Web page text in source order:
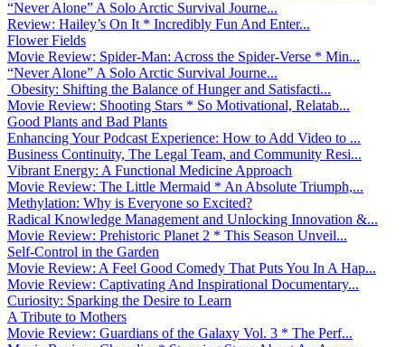
“Never Alone” A Solo Arctic Survival Journe...
Review: Hailey’s On It * Incredibly Fun And Enter...
Flower Fields
Movie Review: Spider-Man: Across the Spider-Verse * Min...
“Never Alone” A Solo Arctic Survival Journe...
Obesity: Shifting the Balance of Hunger and Satisfacti...
Movie Review: Shooting Stars * So Motivational, Relatab...
Good Plants and Bad Plants
Enhancing Your Podcast Experience: How to Add Video to ...
Business Continuity, The Legal Team, and Community Resi...
Vibrant Energy: A Functional Medicine Approach
Movie Review: The Little Mermaid * An Absolute Triumph,...
Methylation: Why is Everyone so Excited?
Radical Knowledge Management and Unlocking Innovation &...
Movie Review: Prehistoric Planet 2 * This Season Unveil...
Self-Control in the Garden
Movie Review: A Feel Good Comedy That Puts You In A Hap...
Movie Review: Captivating And Inspirational Documentary...
Curiosity: Sparking the Desire to Learn
A Tribute to Mothers
Movie Review: Guardians of the Galaxy Vol. 3 * The Perf...